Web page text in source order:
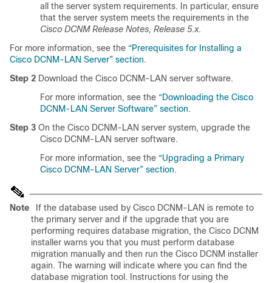
all the server system requirements. In particular, ensure
that the server system meets the requirements in the
Cisco DCNM Release Notes, Release 5.x.
For more information, see the “Prerequisites for Installing a
Cisco DCNM-LAN Server” section.
Step 2 Download the Cisco DCNM-LAN server software.
For more information, see the “Downloading the Cisco
DCNM-LAN Server Software” section.
Step 3 On the Cisco DCNM-LAN server system, upgrade the
Cisco DCNM-LAN server software.
For more information, see the “Upgrading a Primary
Cisco DCNM-LAN Server” section.
Note
If the database used by Cisco DCNM-LAN is remote to
the primary server and if the upgrade that you are
performing requires database migration, the Cisco DCNM
installer warns you that you must perform database
migration manually and then run the Cisco DCNM installer
again. The warning will indicate where you can find the
database migration tool. Instructions for using the